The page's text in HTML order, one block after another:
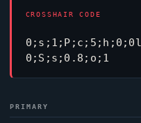
CROSSHAIR CODE
0;S;s;0.8;o;1
PRIMARY